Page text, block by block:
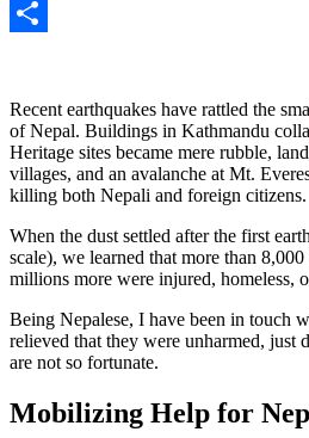
Gmail
Recent earthquakes have rattled the
of Nepal. Buildings in Kathmandu
Heritage sites became mere rubble,
villages, and an avalanche at Mt.
killing both Nepali and foreign citizens.
When the dust settled after the first
scale), we learned that more than
millions more were injured, homeless,
Being Nepalese, I have been in touch
relieved that they were unharmed, just
are not so fortunate.
Mobilizing Help for